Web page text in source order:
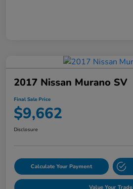
2017 Nissan Murano SV
Final Sale Price
$9,662
Disclosure
Calculate Your Payment
Value Your Trade